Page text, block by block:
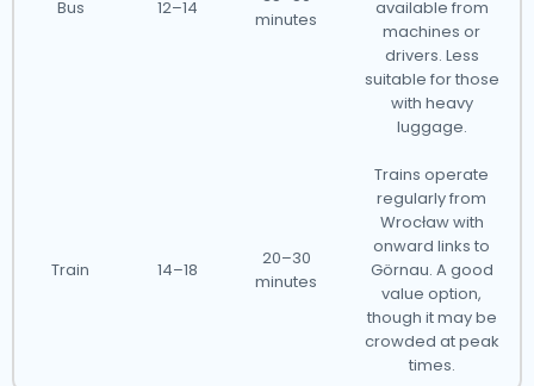
Bus 12–14
minutes
available from
machines or
drivers. Less
suitable for those
with heavy
luggage.
Train 14–18
20–30
minutes
Trains operate
regularly from
Wrocław with
onward links to
Görnau. A good
value option,
though it may be
crowded at peak
times.